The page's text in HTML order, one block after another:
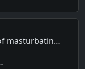
masturbatin…